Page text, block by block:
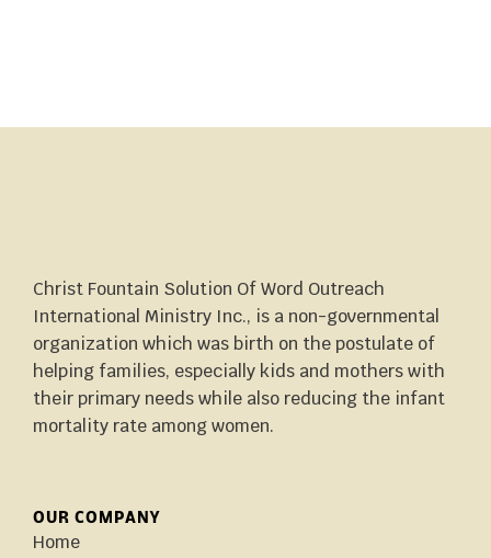
Christ Fountain Solution Of Word Outreach
International Ministry Inc., is a non-governmental
organization which was birth on the postulate of
helping families, especially kids and mothers with
their primary needs while also reducing the infant
mortality rate among women.
OUR COMPANY
Home